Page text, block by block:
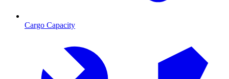
Cargo Capacity